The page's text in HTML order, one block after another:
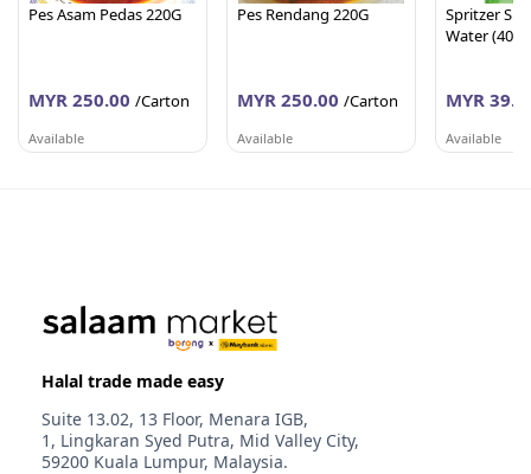
Pes Asam Pedas 220G
MYR 250.00 /Carton
Available
PEMBEKALAN SHAHID
Pes Rendang 220G
MYR 250.00 /Carton
Available
PEMBEKALAN SHAHID
Spritzer
Water
MYR
Available
WORLDLINE
Halal trade made easy
Suite 13.02, 13 Floor, Menara IGB,
1, Lingkaran Syed Putra, Mid Valley City,
59200 Kuala Lumpur, Malaysia.